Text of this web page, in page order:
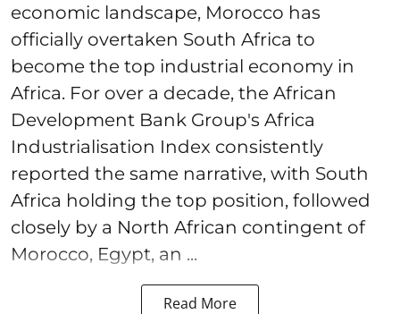
economic landscape, Morocco has
officially overtaken South Africa to
become the top industrial economy in
Africa. For over a decade, the African
Development Bank Group's Africa
Industrialisation Index consistently
reported the same narrative, with South
Africa holding the top position, followed
closely by a North African contingent of
Morocco, Egypt, an ...
Read More